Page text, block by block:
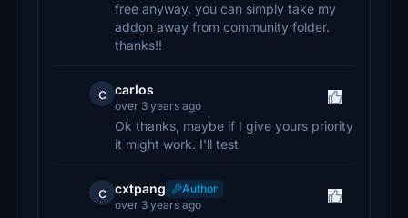
free anyway. you can simply take my
addon away from community folder.
thanks!!
c carlos
over 3 years ago
Ok thanks, maybe if I give yours priority
it might work. I'll test
c cxtpang
Author
over 3 years ago